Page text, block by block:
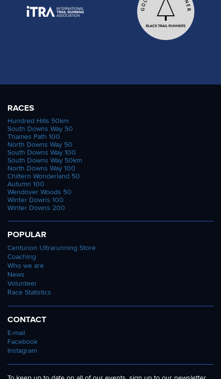
RACES
Hundred Hills 50km
South Downs Way 50
Thames Path 100
North Downs Way 50
South Downs Way 100
South Downs Way 50km
North Downs Way 100
Chiltern Wonderland 50
Autumn 100
Wendover Woods 50
Winter Downs 100
Winter Downs 200
POPULAR
Centurion Ultrarunning Store
Coaching
Who we are
News
Volunteer
Race Statistics
CONTACT
E-mail
Facebook
Instagram